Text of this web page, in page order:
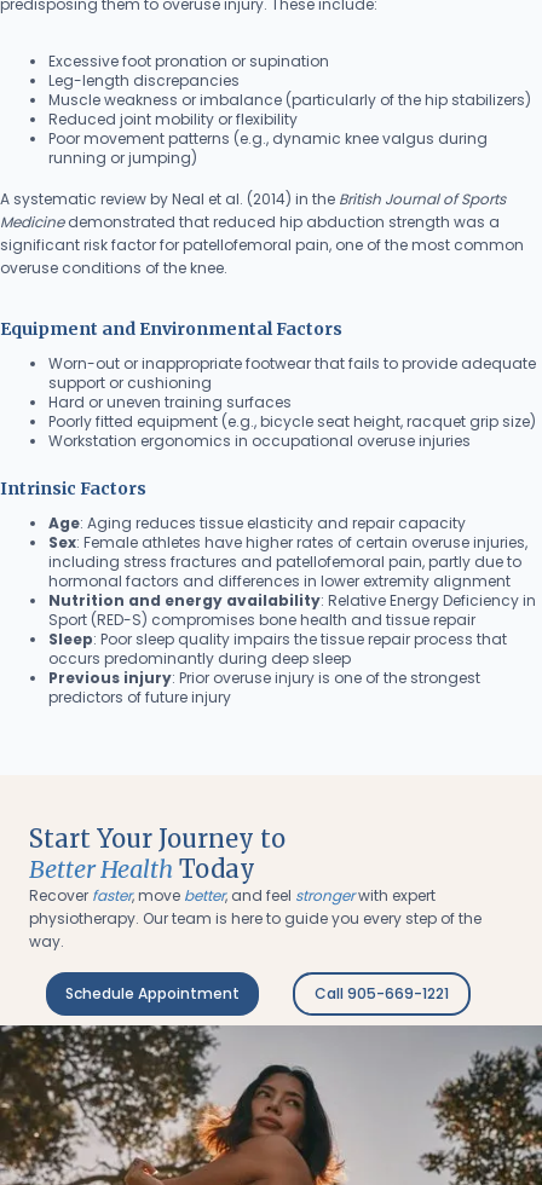
predisposing them to overuse injury. These include:
Excessive foot pronation or supination
Leg-length discrepancies
Muscle weakness or imbalance (particularly of the hip stabilizers)
Reduced joint mobility or flexibility
Poor movement patterns (e.g., dynamic knee valgus during
running or jumping)
A systematic review by Neal et al. (2014) in the British Journal of Sports
Medicinedemonstrated that reduced hip abduction strength was a
significant risk factor for patellofemoral pain, one of the most common
overuse conditions of the knee.
Equipment and Environmental Factors
Worn-out or inappropriate footwear that fails to provide adequate
support or cushioning
Hard or uneven training surfaces
Poorly fitted equipment (e.g., bicycle seat height, racquet grip size)
Workstation ergonomics in occupational overuse injuries
Intrinsic Factors
Age: Aging reduces tissue elasticity and repair capacity
Sex: Female athletes have higher rates of certain overuse injuries,
including stress fractures and patellofemoral pain, partly due to
hormonal factors and differences in lower extremity alignment
Nutrition and energy availability: Relative Energy Deficiency in
Sport (RED-S) compromises bone health and tissue repair
Sleep: Poor sleep quality impairs the tissue repair process that
occurs predominantly during deep sleep
Previous injury: Prior overuse injury is one of the strongest
predictors of future injury
Start Your Journey to
Better Health Today
Recover faster, move better, and feel strongerwith expert
physiotherapy. Our team is here to guide you every step of the
way.
Schedule Appointment Call 905-669-1221